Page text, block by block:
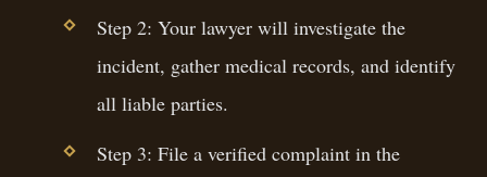
Step 2: Your lawyer will investigate the
incident, gather medical records, and identify
all liable parties.
Step 3: File a verified complaint in the